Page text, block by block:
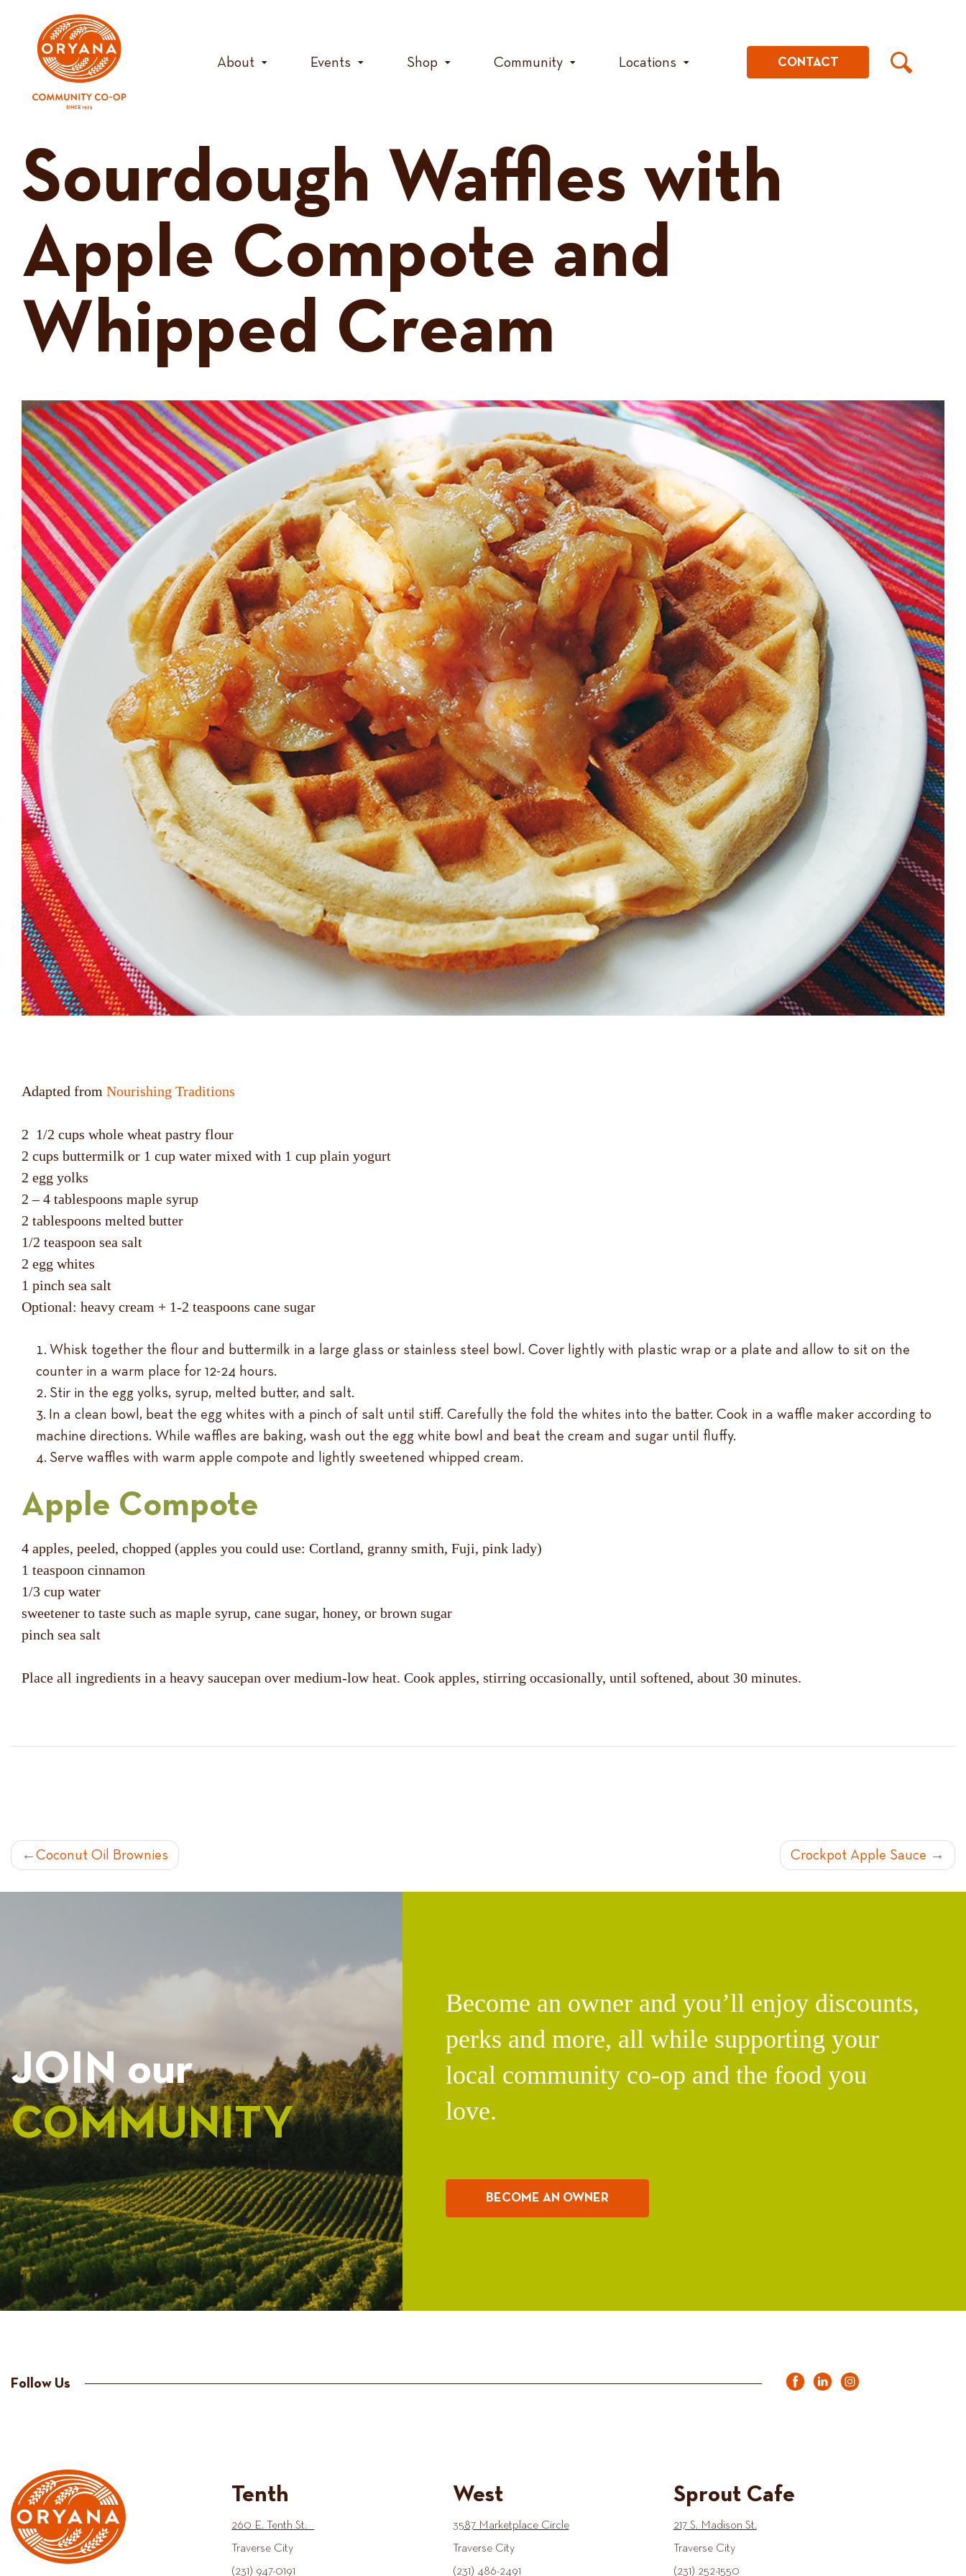
content
About Events Shop Community Locations CONTACT
Sourdough Waffles with
Apple Compote and
Whipped Cream
Adapted from Nourishing Traditions
2 1/2 cups whole wheat pastry flour
2 cups buttermilk or 1 cup water mixed with 1 cup plain yogurt
2 egg yolks
2 – 4 tablespoons maple syrup
2 tablespoons melted butter
1/2 teaspoon sea salt
2 egg whites
1 pinch sea salt
Optional: heavy cream + 1-2 teaspoons cane sugar
Whisk together the flour and buttermilk in a large glass or stainless steel bowl. Cover lightly with plastic wrap or a plate and allow to sit on the
counter in a warm place for 12-24 hours.
Stir in the egg yolks, syrup, melted butter, and salt.
In a clean bowl, beat the egg whites with a pinch of salt until stiff. Carefully the fold the whites into the batter. Cook in a waffle maker according to
machine directions. While waffles are baking, wash out the egg white bowl and beat the cream and sugar until fluffy.
Serve waffles with warm apple compote and lightly sweetened whipped cream.
Apple Compote
4 apples, peeled, chopped (apples you could use: Cortland, granny smith, Fuji, pink lady)
1 teaspoon cinnamon
1/3 cup water
sweetener to taste such as maple syrup, cane sugar, honey, or brown sugar
pinch sea salt
Place all ingredients in a heavy saucepan over medium-low heat. Cook apples, stirring occasionally, until softened, about 30 minutes.
POST
Coconut Oil Brownies Crockpot Apple Sauce
JOIN our
COMMUNITY
Become an owner and you’ll enjoy discounts,
perks and more, all while supporting your
local community co-op and the food you
love.
BECOME AN OWNER
Follow Us
Tenth
260 E. Tenth St.
Traverse City
(231) 947-0191
West
3587 Marketplace Circle
Traverse City
(231) 486-2491
Sprout Cafe
217 S. Madison St.
Traverse City
(231) 252-1550